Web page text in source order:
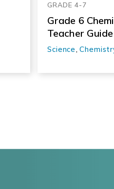
GRADE 4-7
Grade 6
Teacher Guide
Science,